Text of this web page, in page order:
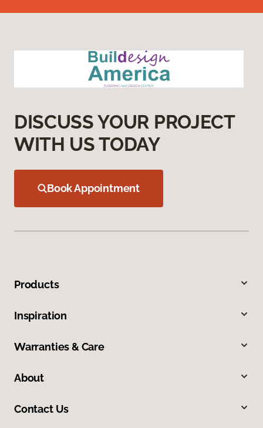
DISCUSS YOUR PROJECT
WITH US TODAY
Book Appointment
Products
Inspiration
Warranties & Care
About
Contact Us